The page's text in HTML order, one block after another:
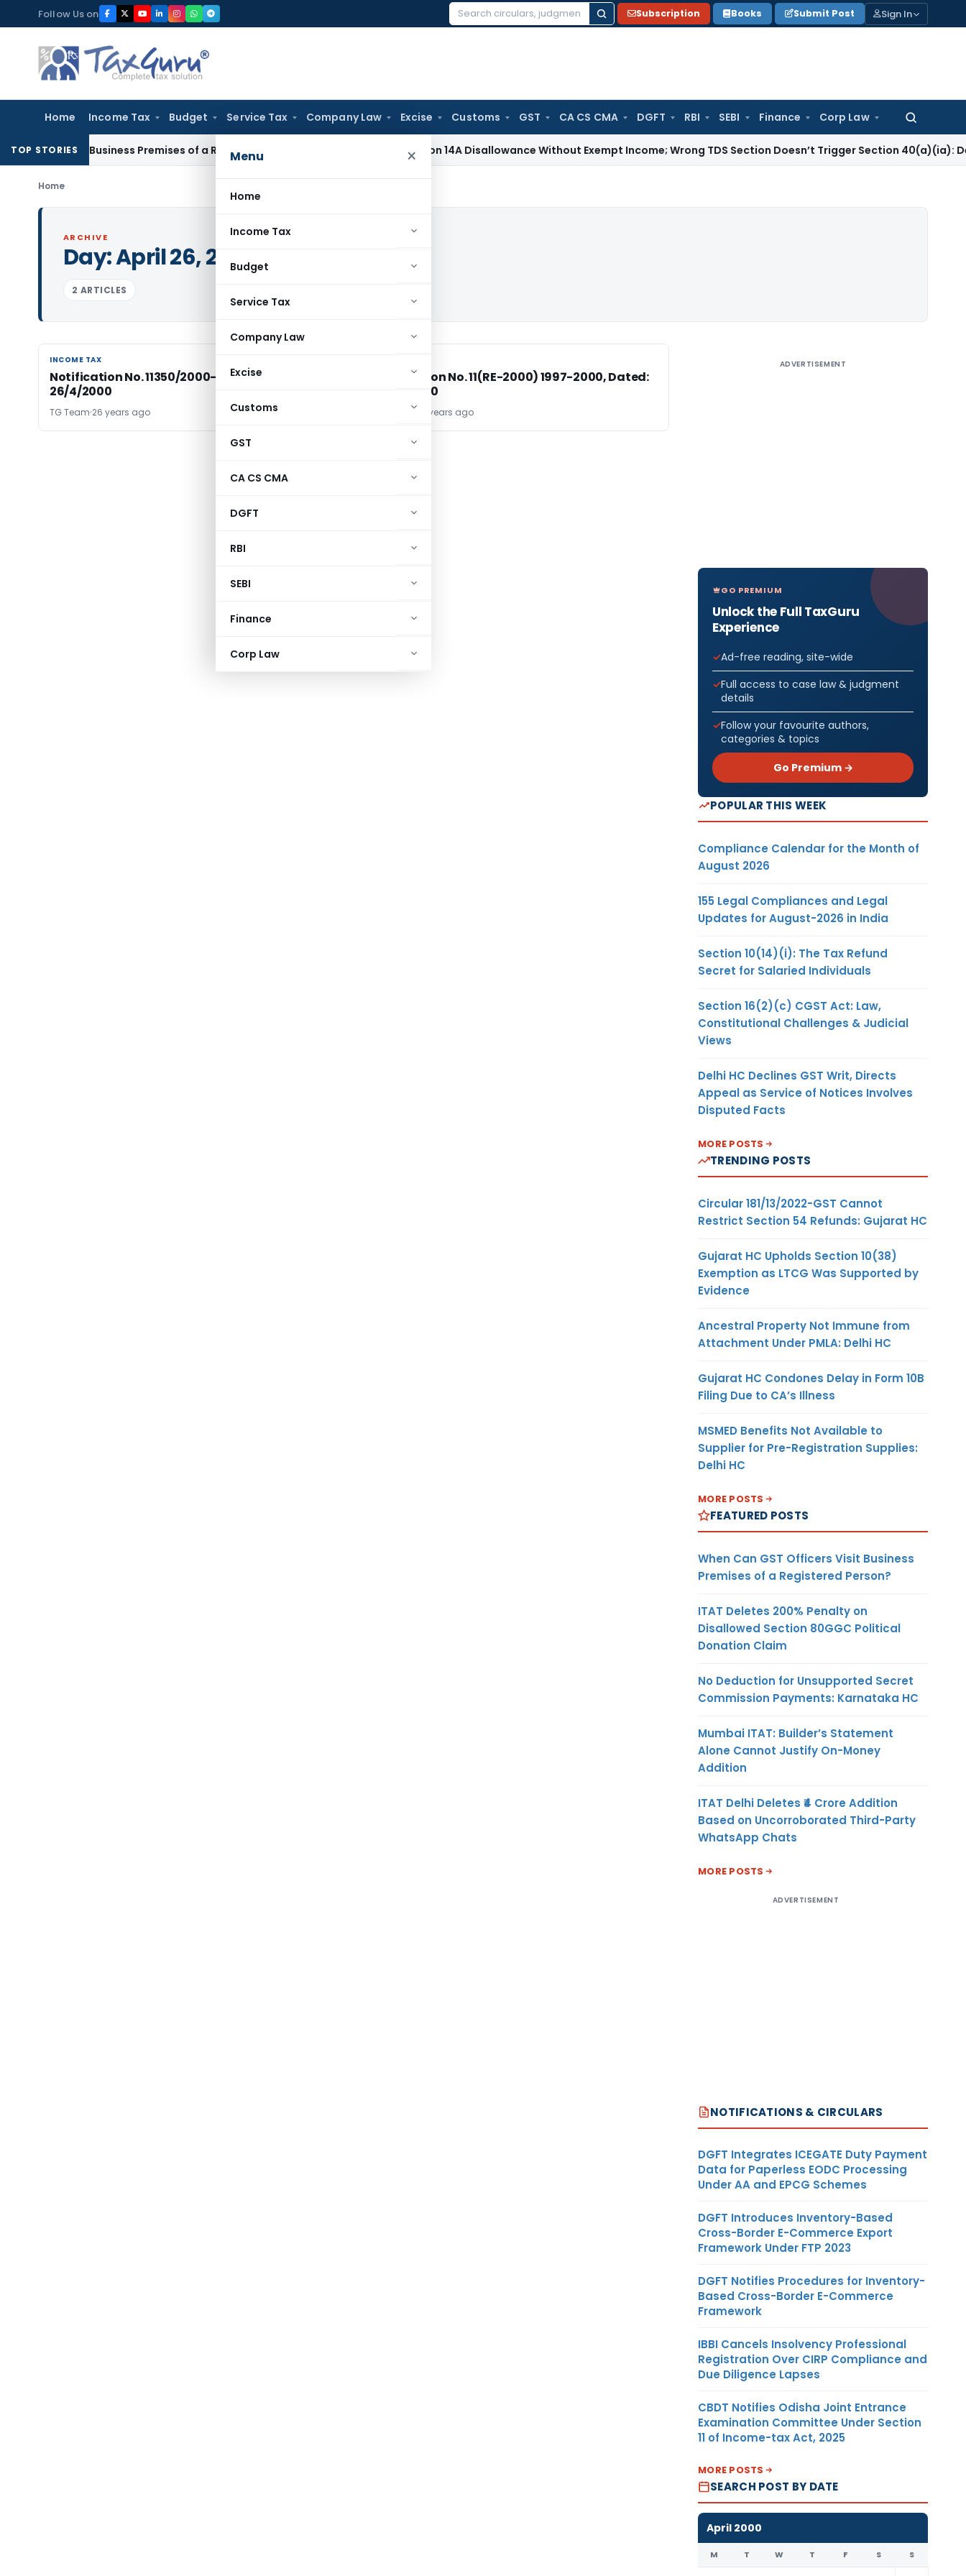
to
content
Follow Us on
Search
Subscription Books Submit Post Sign In
Home Income Tax Budget Service Tax Company Law Excise Customs GST CA CS CMA DGFT RBI SEBI Finance Corp Law
Search
for:
Menu ×
Home
Income Tax
Budget
Service Tax
Company Law
Excise
Customs
GST
CA CS CMA
DGFT
RBI
SEBI
Finance
Corp Law
TOP STORIES
Visit Business Premises of a Registered Person? No Section 14A Disallowance Without Exempt Income; Wrong TDS Section Doesn’t Trigger Section 40(a)(ia): Delhi HC
Home
ARCHIVE
Day:April 26, 2000
2 ARTICLES
INCOME TAX
INCOME TAX
Notification No. 11350/2000-Income Tax Dated
26/4/2000
TG Team 26 years ago
Notification No. 11(RE-2000) 1997-2000, Dated:
26.04.2000
TG Team 26 years ago
ADVERTISEMENT
GO PREMIUM
Unlock the Full TaxGuru
Experience
Ad-free reading, site-wide
Full access to case law & judgment
details
Follow your favourite authors,
categories & topics
Go Premium →
POPULAR THIS WEEK
Compliance Calendar for the Month of
August 2026
155 Legal Compliances and Legal
Updates for August-2026 in India
Section 10(14)(i): The Tax Refund
Secret for Salaried Individuals
Section 16(2)(c) CGST Act: Law,
Constitutional Challenges & Judicial
Views
Delhi HC Declines GST Writ, Directs
Appeal as Service of Notices Involves
Disputed Facts
MORE POSTS
TRENDING POSTS
Circular 181/13/2022-GST Cannot
Restrict Section 54 Refunds: Gujarat HC
Gujarat HC Upholds Section 10(38)
Exemption as LTCG Was Supported by
Evidence
Ancestral Property Not Immune from
Attachment Under PMLA: Delhi HC
Gujarat HC Condones Delay in Form 10B
Filing Due to CA’s Illness
MSMED Benefits Not Available to
Supplier for Pre-Registration Supplies:
Delhi HC
MORE POSTS
FEATURED POSTS
When Can GST Officers Visit Business
Premises of a Registered Person?
ITAT Deletes 200% Penalty on
Disallowed Section 80GGC Political
Donation Claim
No Deduction for Unsupported Secret
Commission Payments: Karnataka HC
Mumbai ITAT: Builder’s Statement
Alone Cannot Justify On-Money
Addition
ITAT Delhi Deletes ₹4 Crore Addition
Based on Uncorroborated Third-Party
WhatsApp Chats
MORE POSTS
ADVERTISEMENT
NOTIFICATIONS & CIRCULARS
DGFT Integrates ICEGATE Duty Payment
Data for Paperless EODC Processing
Under AA and EPCG Schemes
DGFT Introduces Inventory-Based
Cross-Border E-Commerce Export
Framework Under FTP 2023
DGFT Notifies Procedures for Inventory-
Based Cross-Border E-Commerce
Framework
IBBI Cancels Insolvency Professional
Registration Over CIRP Compliance and
Due Diligence Lapses
CBDT Notifies Odisha Joint Entrance
Examination Committee Under Section
11 of Income-tax Act, 2025
MORE POSTS
SEARCH POST BY DATE
April 2000
M T W T F S S